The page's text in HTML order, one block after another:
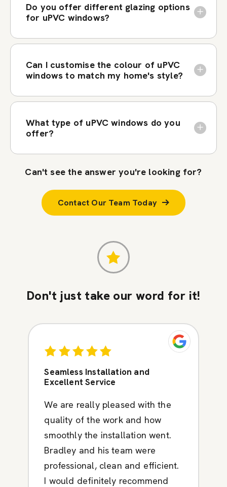
Do you offer different glazing options
for uPVC windows?
Can I customise the colour of uPVC
windows to match my home's style?
What type of uPVC windows do you
offer?
Can't see the answer you're looking for?
Contact Our Team Today
Don't just take our word for it!
Seamless Installation and
Excellent Service
We are really pleased with the
quality of the work and how
smoothly the installation went.
Bradley and his team were
professional, clean and efficient.
I would definitely recommend